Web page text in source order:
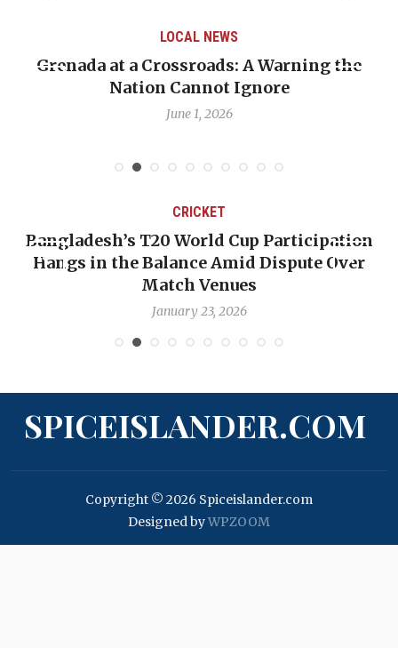
LOCAL NEWS
Grenada at a Crossroads: A Warning the
Nation Cannot Ignore
June 1, 2026
CRICKET
Bangladesh’s T20 World Cup Participation
Hangs in the Balance Amid Dispute Over
Match Venues
January 23, 2026
SPICEISLANDER.COM
Copyright © 2026 Spiceislander.com
Designed byWPZOOM